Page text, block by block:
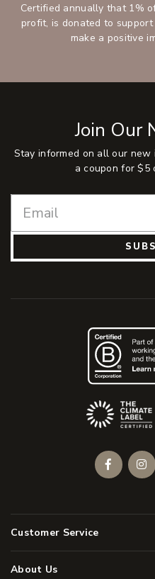
Certified annually that 1%
profit, is donated to
make a positive
Join Our
Stay informed on all our
a coupon for $5
Customer Service
About Us
Facebook